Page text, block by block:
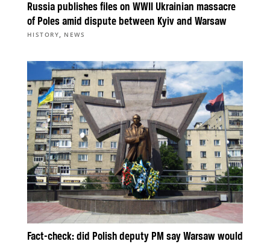
Russia publishes files on WWII Ukrainian massacre
of Poles amid dispute between Kyiv and Warsaw
HISTORY, NEWS
Fact-check: did Polish deputy PM say Warsaw would